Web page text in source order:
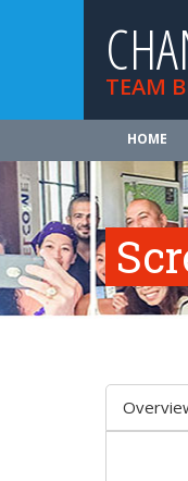
TEAM
HOME